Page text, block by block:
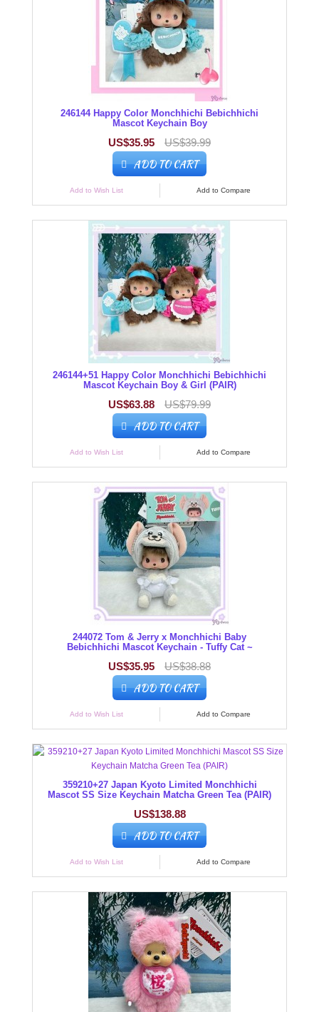
246144 Happy Color Monchhichi Bebichhichi
Mascot Keychain Boy
US$35.95 US$39.99
ADD TO CART
Add to Wish List Add to Compare
246144+51 Happy Color Monchhichi Bebichhichi
Mascot Keychain Boy & Girl (PAIR)
US$63.88 US$79.99
ADD TO CART
Add to Wish List Add to Compare
244072 Tom & Jerry x Monchhichi Baby
Bebichhichi Mascot Keychain - Tuffy Cat ~
US$35.95 US$38.88
ADD TO CART
Add to Wish List Add to Compare
359210+27 Japan Kyoto Limited Monchhichi
Mascot SS Size Keychain Matcha Green Tea (PAIR)
US$138.88
ADD TO CART
Add to Wish List Add to Compare